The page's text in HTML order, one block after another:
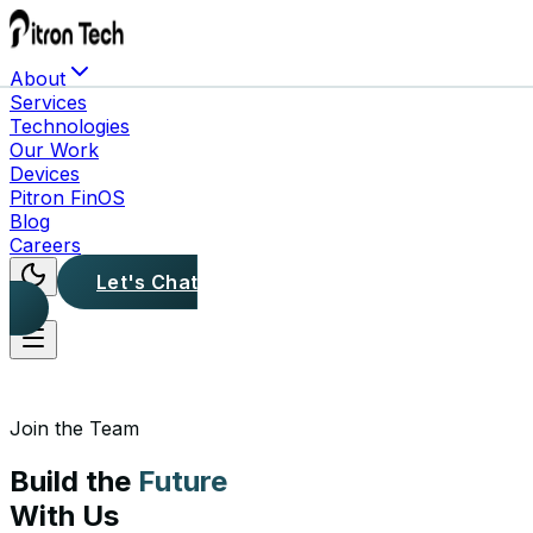
About
Services
Technologies
Our Work
Devices
Pitron FinOS
Blog
Careers
Let's Chat
Join the Team
Build the Future
With Us